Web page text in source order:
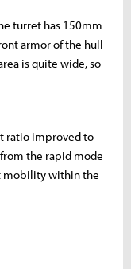
turret has 150mm
armor of the hull
is quite wide, so
ratio improved to
the rapid mode
mobility within the